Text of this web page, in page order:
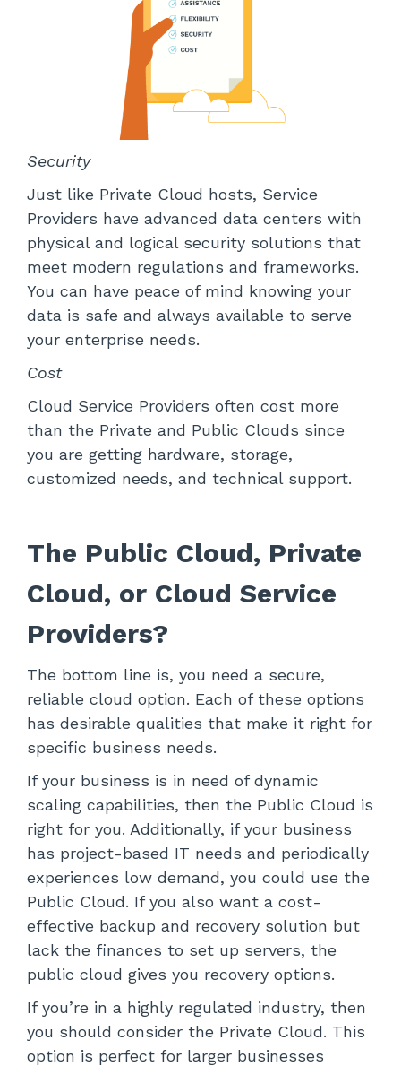
Security
Just like Private Cloud hosts, Service
Providers have advanced data centers with
physical and logical security solutions that
meet modern regulations and frameworks.
You can have peace of mind knowing your
data is safe and always available to serve
your enterprise needs.
Cost
Cloud Service Providers often cost more
than the Private and Public Clouds since
you are getting hardware, storage,
customized needs, and technical support.
The Public Cloud, Private
Cloud, or Cloud Service
Providers?
The bottom line is, you need a secure,
reliable cloud option. Each of these options
has desirable qualities that make it right for
specific business needs.
If your business is in need of dynamic
scaling capabilities, then the Public Cloud is
right for you. Additionally, if your business
has project-based IT needs and periodically
experiences low demand, you could use the
Public Cloud. If you also want a cost-
effective backup and recovery solution but
lack the finances to set up servers, the
public cloud gives you recovery options.
If you’re in a highly regulated industry, then
you should consider the Private Cloud. This
option is perfect for larger businesses